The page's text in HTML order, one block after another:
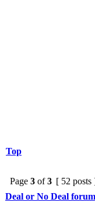
Top
Page 3 of3 [ 52 posts
Deal or No Deal